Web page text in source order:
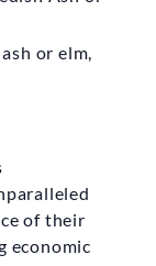
or elm,
of their
economic